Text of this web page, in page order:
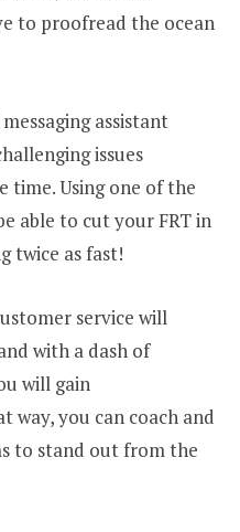
to proofread the ocean
assistant
issues
time. Using one of the
able to cut your FRT in
twice as fast!
service will
with a dash of
will gain
way, you can coach and
to stand out from the